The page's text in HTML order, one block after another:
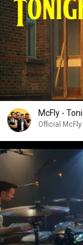
McFly -
Official McFly